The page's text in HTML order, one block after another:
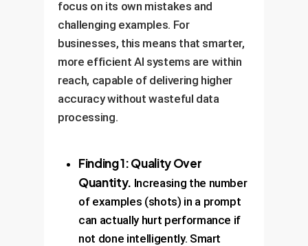
focus on its own mistakes and
challenging examples. For
businesses, this means that smarter,
more efficient AI systems are within
reach, capable of delivering higher
accuracy without wasteful data
processing.
Finding 1: Quality Over
Quantity. Increasing the number
of examples (shots) in a prompt
can actually hurt performance if
not done intelligently. Smart